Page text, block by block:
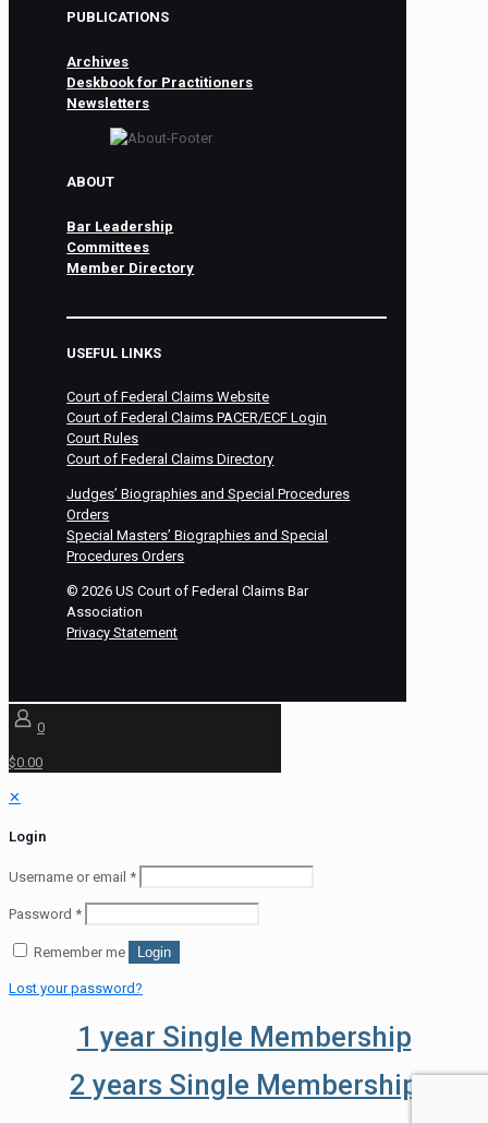
PUBLICATIONS
Archives
Deskbook for Practitioners
Newsletters
ABOUT
Bar Leadership
Committees
Member Directory
USEFUL LINKS
Court of Federal Claims Website
Court of Federal Claims PACER/ECF Login
Court Rules
Court of Federal Claims Directory
Judges’ Biographies and Special Procedures
Orders
Special Masters’ Biographies and Special
Procedures Orders
©2026 US Court of Federal Claims Bar
Association
Privacy Statement
0
$0.00
✕
Login
Username or email *
Password *
Remember me Login
Lost your password?
1 year Single Membership
2 years Single Membership